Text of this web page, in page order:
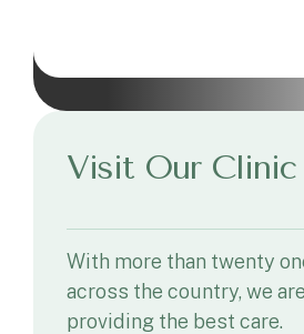
Visit Our Clinic
With more than twenty
across the country, we
providing the best care.